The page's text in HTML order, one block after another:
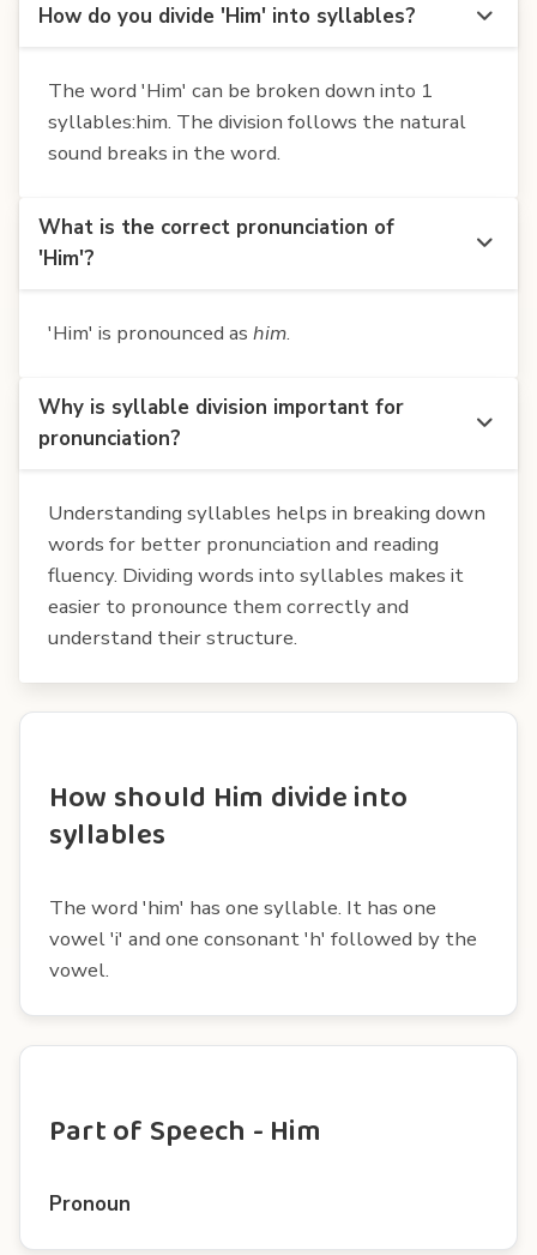
How do you divide 'Him' into syllables?
The word 'Him' can be broken down into 1
syllables:him. The division follows the natural
sound breaks in the word.
What is the correct pronunciation of
'Him'?
'Him' is pronounced as him.
Why is syllable division important for
pronunciation?
Understanding syllables helps in breaking down
words for better pronunciation and reading
fluency. Dividing words into syllables makes it
easier to pronounce them correctly and
understand their structure.
How should Him divide into
syllables
The word 'him' has one syllable. It has one
vowel 'i' and one consonant 'h' followed by the
vowel.
Part of Speech - Him
Pronoun